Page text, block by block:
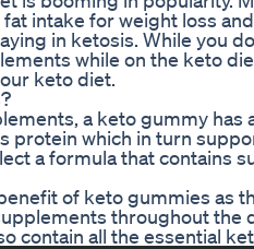
intake for weight loss
in ketosis. While you
while on the keto
keto diet.
a keto gummy
protein which in turn
a formula that contains
of keto gummies as
throughout the
contain all the essential